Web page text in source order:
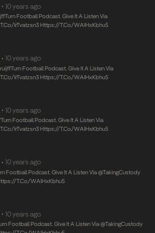
• 10 years ago
Football Podcast. Give It A Listen Via
irTvatzsn3 Https://t.co/WAIHxKbhu5
• 10 years ago
Football Podcast. Give It A Listen Via
irTvatzsn3 Https://t.co/WAIHxKbhu5
• 10 years ago
Football Podcast. Give It A Listen Via
irTvatzsn3 Https://t.co/WAIHxKbhu5
• 10 years ago
Football Podcast. Give It A Listen Via @takingCustody
t.co/WAIHxKbhu5
• 10 years ago
Football Podcast. Give It A Listen Via @takingCustody